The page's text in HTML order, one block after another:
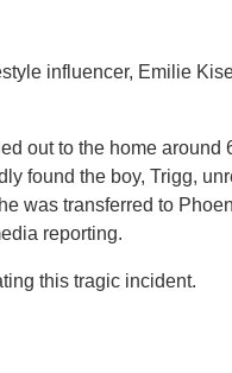
influencer, Emilie
out to the home around
found the boy, Trigg,
was transferred to
reporting.
this tragic incident.